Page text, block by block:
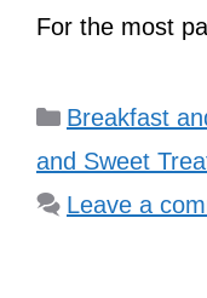
For the most
Categories
Breakfast
and Sweet
Leave a